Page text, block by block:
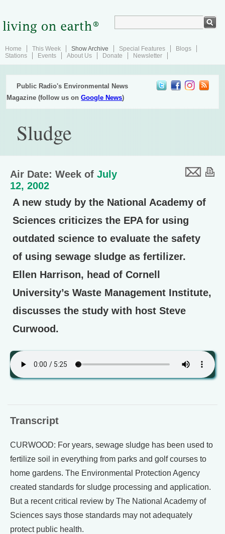
Home This Week Show Archive Special Features
Blogs
Stations
Events About Us Donate Newsletter
Public Radio's Environmental News
Magazine (follow us onGoogle News)
Sludge
Air Date: Week of July
12, 2002
A new study by the National Academy of
Sciences criticizes the EPA for using
outdated science to evaluate the safety
of using sewage sludge as fertilizer.
Ellen Harrison, head of Cornell
University’s Waste Management Institute,
discusses the study with host Steve
Curwood.
Transcript
CURWOOD: For years, sewage sludge has been used to
fertilize soil in everything from parks and golf courses to
home gardens. The Environmental Protection Agency
created standards for sludge processing and application.
But a recent critical review by The National Academy of
Sciences says those standards may not adequately
protect public health.